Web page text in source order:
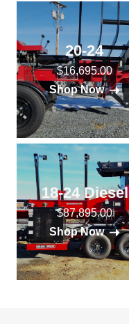
20-24
$16,695.00
Shop Now
18-24 Diesel
$87,895.00
Shop Now